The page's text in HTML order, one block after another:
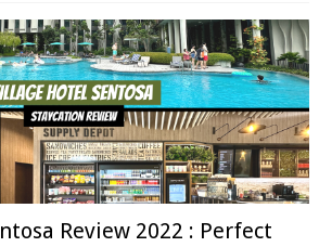
Review 2022 : Perfect